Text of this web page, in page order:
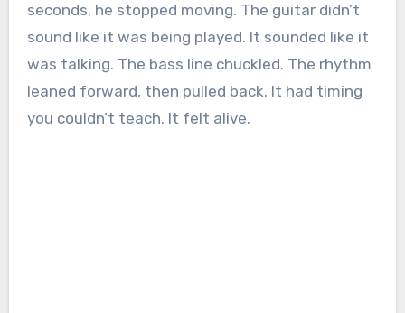
seconds, he stopped moving. The guitar didn’t
sound like it was being played. It sounded like it
was talking. The bass line chuckled. The rhythm
leaned forward, then pulled back. It had timing
you couldn’t teach. It felt alive.